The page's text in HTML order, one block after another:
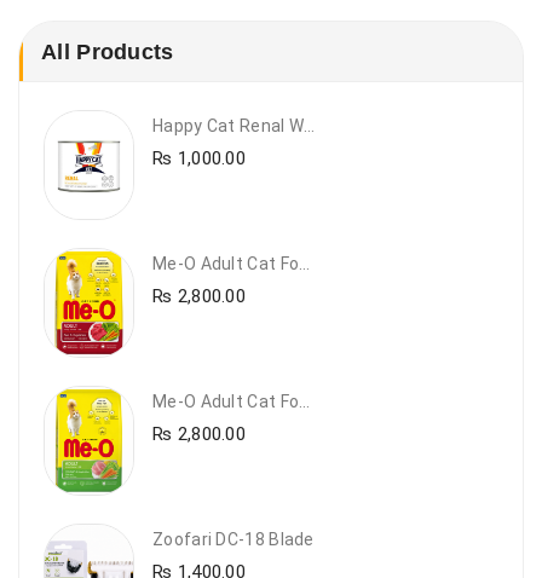
All Products
₨ 1,000.00
₨ 2,800.00
₨ 2,800.00
Zoofari DC-18 Blade
₨ 1,400.00